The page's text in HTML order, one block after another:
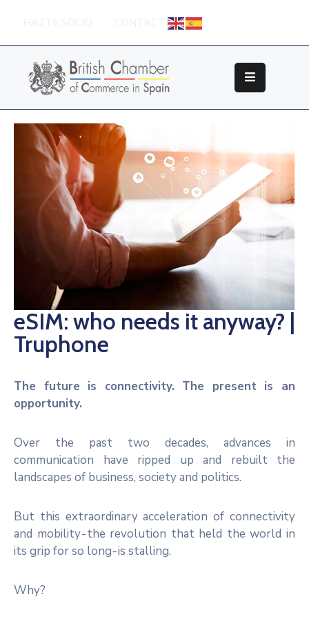
CONTACTO
Sobre
British
Chamber
Socios
Eventos
Grupos
Nuestros
Noticias
eSIM: who needs it anyway? |
Truphone
The future is connectivity. The present is an
opportunity.
Over the past two decades, advances in
communication have ripped up and rebuilt the
landscapes of business, society and politics.
But this extraordinary acceleration of connectivity
and mobility - the revolution that held the world in
its grip for so long - is stalling.
Why?